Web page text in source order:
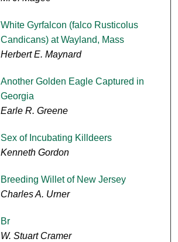
White Gyrfalcon (falco Rusticolus
Candicans) at Wayland, Mass
Herbert E. Maynard
Another Golden Eagle Captured in
Georgia
Earle R. Greene
Sex of Incubating Killdeers
Kenneth Gordon
Breeding Willet of New Jersey
Charles A. Urner
Br
W. Stuart Cramer